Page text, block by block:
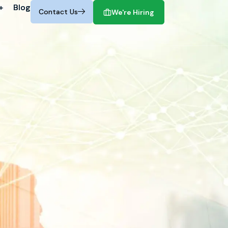
Blog Contact Us We're Hiring
Blog Contact Us We're Hiring